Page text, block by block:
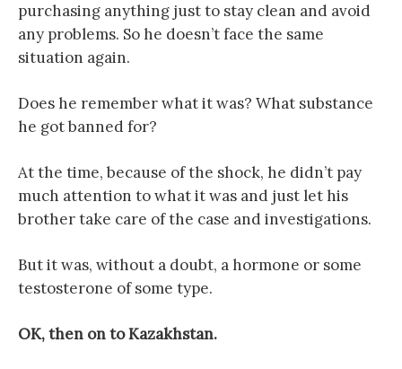
purchasing anything just to stay clean and avoid
any problems. So he doesn’t face the same
situation again.
Does he remember what it was? What substance
he got banned for?
At the time, because of the shock, he didn’t pay
much attention to what it was and just let his
brother take care of the case and investigations.
But it was, without a doubt, a hormone or some
testosterone of some type.
OK, then on to Kazakhstan.